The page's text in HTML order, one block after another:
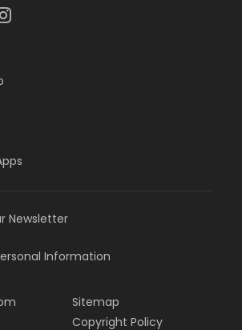
Newsletter
Information
Sitemap
Copyright Policy